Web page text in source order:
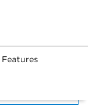
Features